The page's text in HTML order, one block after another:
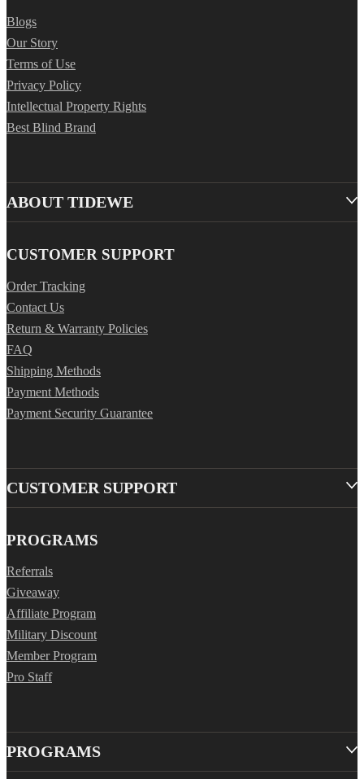
Blogs
Our Story
Terms of Use
Privacy Policy
Intellectual Property Rights
Best Blind Brand
ABOUT TIDEWE
CUSTOMER SUPPORT
Order Tracking
Contact Us
Return & Warranty Policies
FAQ
Shipping Methods
Payment Methods
Payment Security Guarantee
CUSTOMER SUPPORT
PROGRAMS
Referrals
Giveaway
Affiliate Program
Military Discount
Member Program
Pro Staff
PROGRAMS